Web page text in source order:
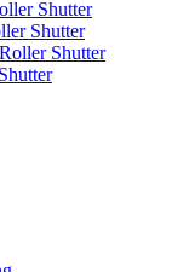
Shutter
Shutter
Shutter